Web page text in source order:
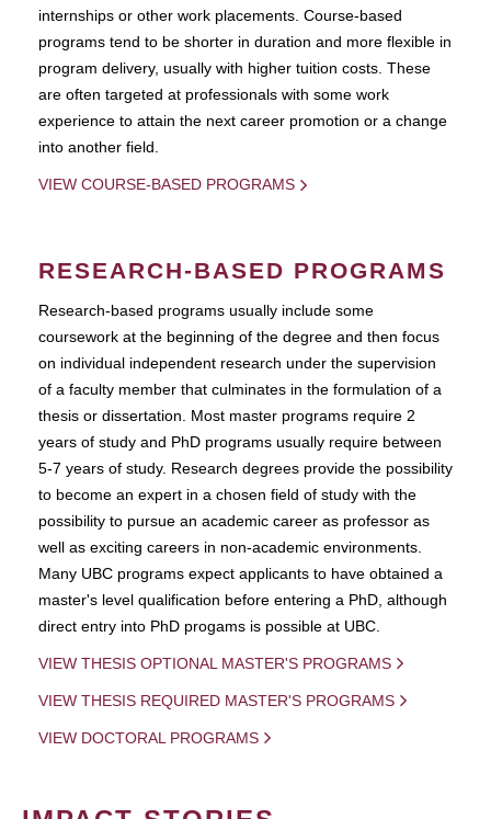
internships or other work placements. Course-based
programs tend to be shorter in duration and more flexible in
program delivery, usually with higher tuition costs. These
are often targeted at professionals with some work
experience to attain the next career promotion or a change
into another field.
VIEW COURSE-BASED PROGRAMS
RESEARCH-BASED PROGRAMS
Research-based programs usually include some
coursework at the beginning of the degree and then focus
on individual independent research under the supervision
of a faculty member that culminates in the formulation of a
thesis or dissertation. Most master programs require 2
years of study and PhD programs usually require between
5-7 years of study. Research degrees provide the possibility
to become an expert in a chosen field of study with the
possibility to pursue an academic career as professor as
well as exciting careers in non-academic environments.
Many UBC programs expect applicants to have obtained a
master's level qualification before entering a PhD, although
direct entry into PhD progams is possible at UBC.
VIEW THESIS OPTIONAL MASTER'S PROGRAMS
VIEW THESIS REQUIRED MASTER'S PROGRAMS
VIEW DOCTORAL PROGRAMS